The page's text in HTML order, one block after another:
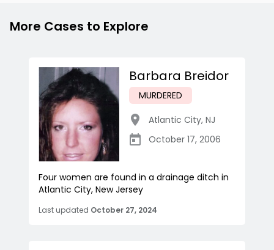
More Cases to Explore
Barbara Breidor
MURDERED
Atlantic City, NJ
October 17, 2006
Four women are found in a drainage ditch in
Atlantic City, New Jersey
Last updated October 27, 2024